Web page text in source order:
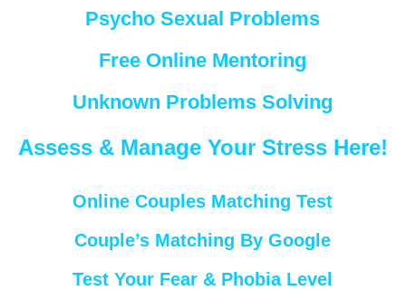
Psycho Sexual Problems
Free Online Mentoring
Unknown Problems Solving
Assess & Manage Your Stress Here!
Online Couples Matching Test
Couple’s Matching By Google
Test Your Fear & Phobia Level